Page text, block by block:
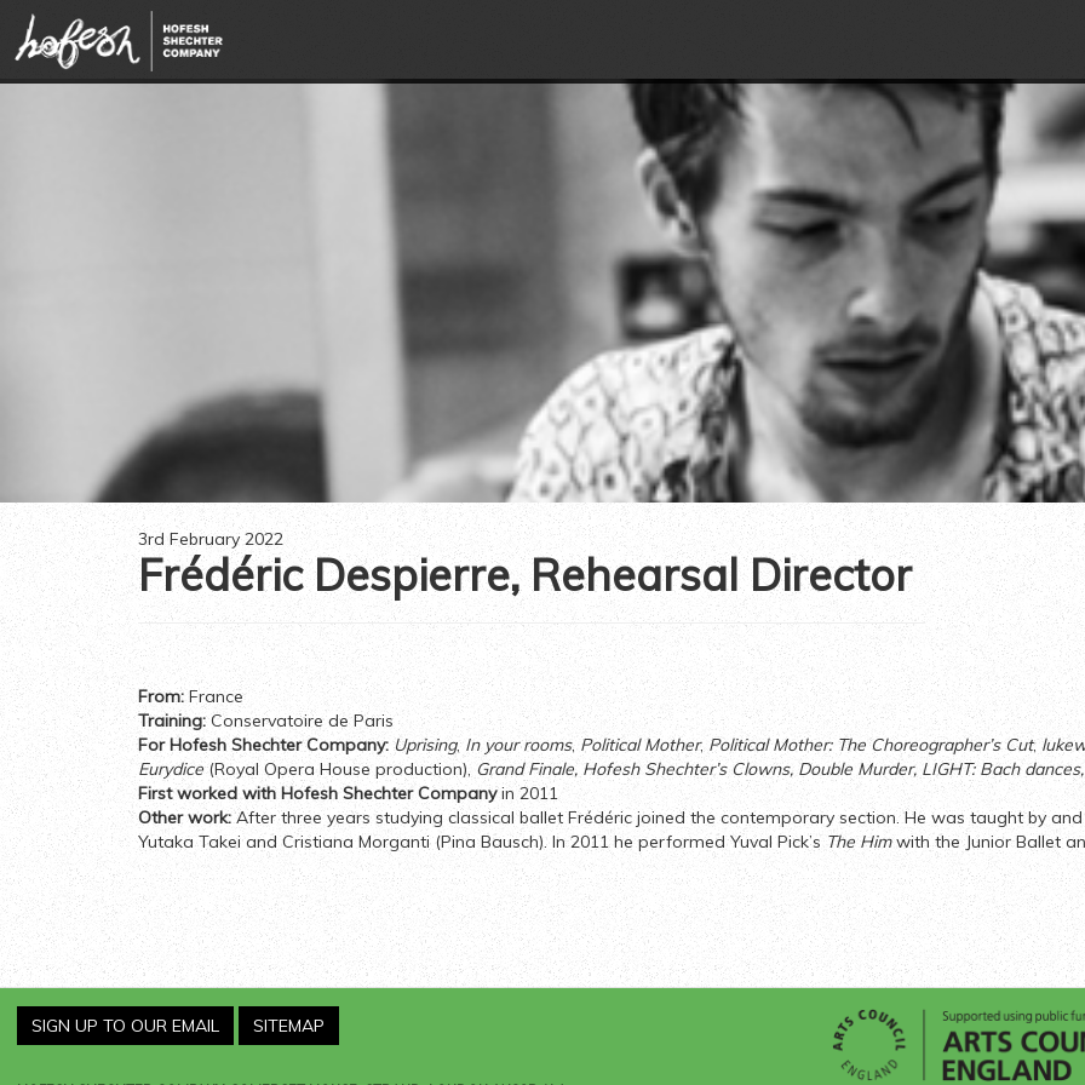
3rd February 2022
Frédéric Despierre, Rehearsal Director
From: France
Training: Conservatoire de Paris
For Hofesh Shechter Company:Uprising, In your rooms, Political Mother, Political Mother: The Choreographer’s Cut,
Eurydice(Royal Opera House production), Grand Finale, Hofesh Shechter’s Clowns, Double Murder, LIGHT: Bach
First worked with Hofesh Shechter Companyin 2011
Other work:After three years studying classical ballet Frédéric joined the contemporary section. He was taught by
Yutaka Takei and Cristiana Morganti (Pina Bausch). In 2011 he performed Yuval Pick’s The Himwith the Junior Ballet
SIGN UP TO OUR EMAIL SITEMAP